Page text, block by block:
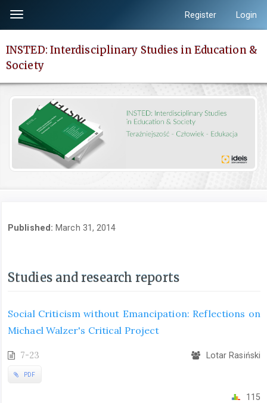
page
content
Main
Navigation
Main
Content
Sidebar
Toggle
navigation
Register Login
INSTED: Interdisciplinary Studies in Education &
Society
Published: March 31, 2014
Studies and research reports
Social Criticism without Emancipation: Reflections on
Michael Walzer's Critical Project
7-23 Lotar Rasiński
PDF
115